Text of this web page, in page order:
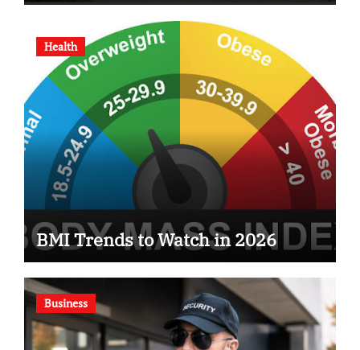
Health
BMI Trends to Watch in 2026
Business